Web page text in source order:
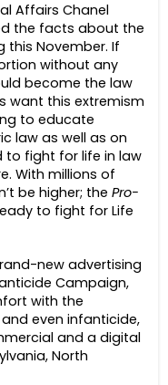
Affairs Chanel
the facts about the
this November. If
without any
become the law
want this extremism
to educate
law as well as on
to fight for life in law
With millions of
be higher; thePro-
to fight for Life
new advertising
Campaign,
with the
even infanticide,
and a digital
North